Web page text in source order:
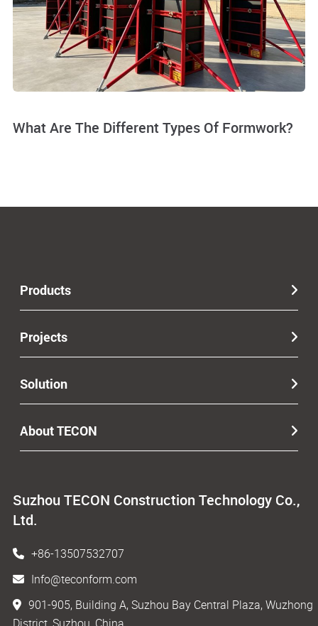
What Are The Different Types Of Formwork?
Suzhou TECON Construction Technology Co.,
Ltd.
+86-13507532707
Info@teconform.com
901-905, Building A, Suzhou Bay Central Plaza, Wuzhong
Products
Projects
Solution
About TECON